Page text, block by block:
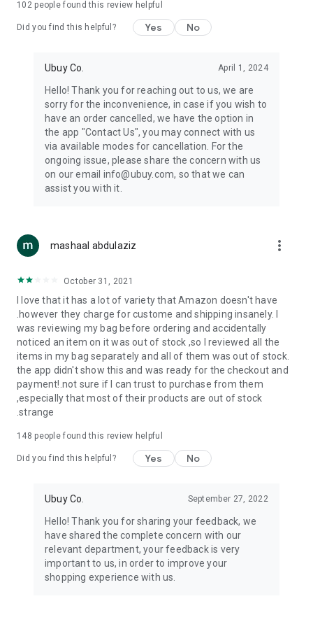
machines, document cameras, etc.
Keep your body fit, fine and ready for an
exercise ropes, fitness trackers, yoga mats, gym, and gloves.
Beauty & Personal Care:Give a glow to your face and take
care of your body with the amazing personal care products
we offer like sunscreens, cleansers, moisturizers, shampoos,
conditioners, etc.
Home & Kitchen: Give your home and kitchen the best look
with products like kitchenware, cutlery, etc.
accessories, etc.
you can order premium quality products.
USA:Our USA store consists of products from premium USA
brands unavailable in your country.
UK: Get luxury products from Luxurious UK brands from our
overseas shopping app with reliable shipping.
China:Our store in China consists of products from authentic
Chinese brands for you to choose from.
Japan: Buy high-tech products from Japan that you won’t
Hong Kong:Check out exclusive Hong Kong brands and their
Korea:Check out our Korean store's best products, such as
face washes, face sheet masks, skin care products, etc.
Turkey:Order top-quality Turkish products today, such as tea,
102people found this review helpful
Did you find this helpful? Yes No
Ubuy Co. April 1, 2024
Hello! Thank you for reaching out to us, we are
sorry for the inconvenience, in case if you wish to
have an order cancelled, we have the option in
the app "Contact Us", you may connect with us
via available modes for cancellation. For the
ongoing issue, please share the concern with us
on our email info@ubuy.com, so that we can
assist you with it.
mashaal abdulaziz more_vert
October 31, 2021
I love that it has a lot of variety that Amazon doesn't have
.however they charge for custome and shipping insanely. I
was reviewing my bag before ordering and accidentally
noticed an item on it was out of stock ,so I reviewed all the
items in my bag separately and all of them was out of stock.
the app didn't show this and was ready for the checkout and
payment!.not sure if I can trust to purchase from them
,especially that most of their products are out of stock
.strange
148 people found this review helpful
Did you find this helpful? Yes No
Ubuy Co. September 27, 2022
Hello! Thank you for sharing your feedback, we
have shared the complete concern with our
relevant department, your feedback is very
important to us, in order to improve your
shopping experience with us.